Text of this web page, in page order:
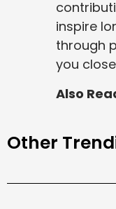
inspire
through
you
Also
Other